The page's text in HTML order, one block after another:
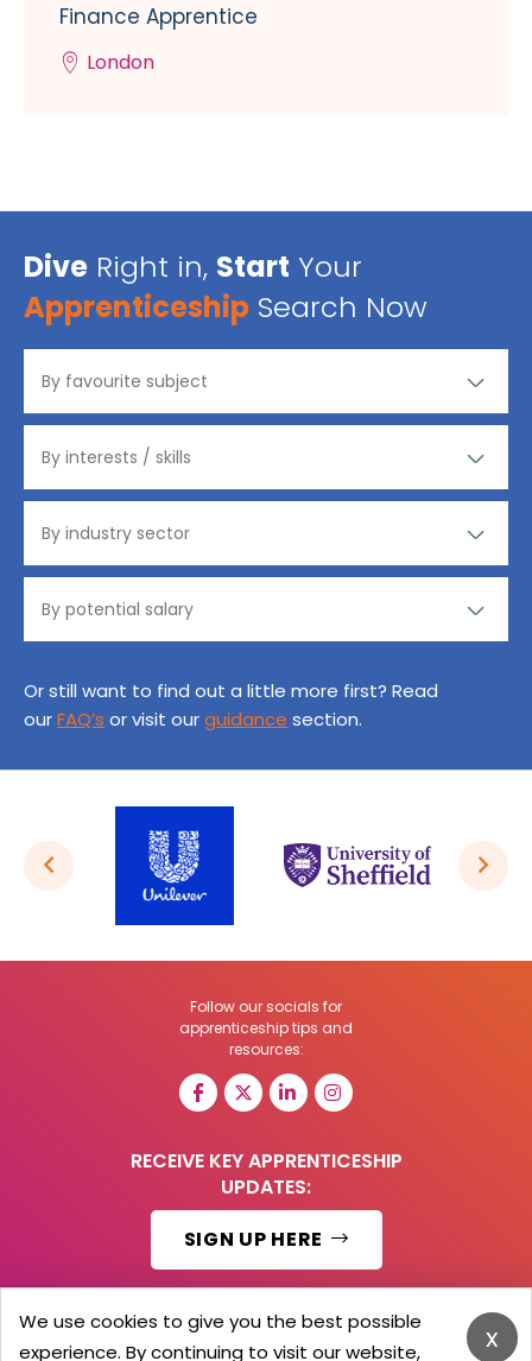
Finance Apprentice
London
Dive Right in, Start Your
Apprenticeship Search Now
Or still want to find out a little more first? Read
ourFAQ’s or visit ourguidance section.
Follow our socials for
apprenticeship tips and
resources:
RECEIVE KEY APPRENTICESHIP
UPDATES:
SIGN UP HERE
© 2026 Barker Brooks Communications Ltd. x
We use cookies to give you the best possible
experience. By continuing to visit our website,